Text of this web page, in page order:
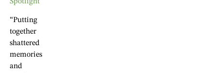
“Putting
together
shattered
memories
and